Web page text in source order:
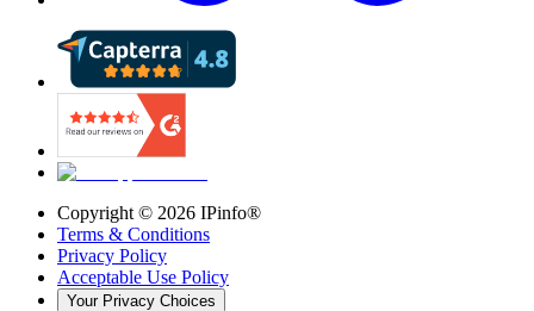
Copyright © 2026 IPinfo®
Terms & Conditions
Privacy Policy
Acceptable Use Policy
Your Privacy Choices